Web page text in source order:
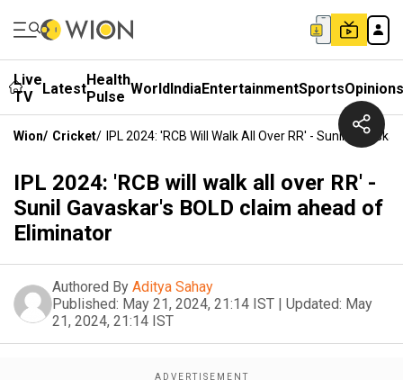
Live
TV
LatestHealth
Pulse WorldIndiaEntertainmentSportsOpinions
Wion/ Cricket/ IPL 2024: 'RCB Will Walk All Over RR' - Sunil
IPL 2024: 'RCB will walk all over RR' -
Sunil Gavaskar's BOLD claim ahead of
Eliminator
Authored By Aditya Sahay
Published: May 21, 2024, 21:14 IST | Updated: May
21, 2024, 21:14 IST